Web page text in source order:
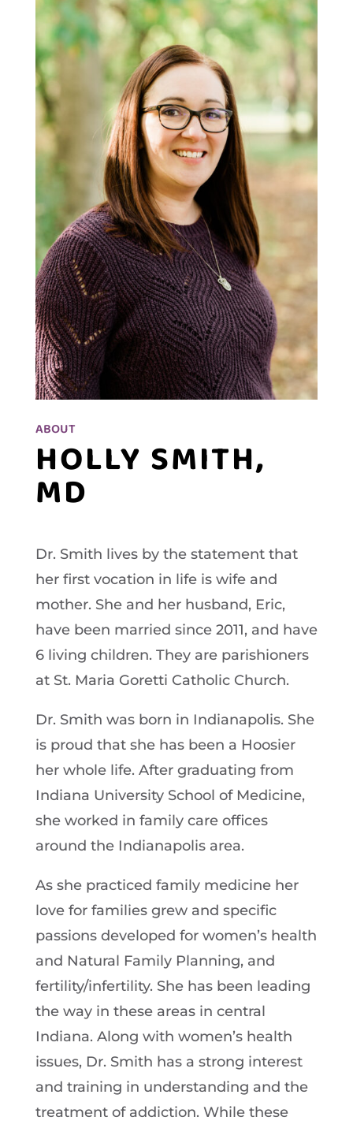
ABOUT
HOLLY SMITH,
MD
Dr. Smith lives by the statement that
her first vocation in life is wife and
mother. She and her husband, Eric,
have been married since 2011, and have
6 living children. They are parishioners
at St. Maria Goretti Catholic Church.
Dr. Smith was born in Indianapolis. She
is proud that she has been a Hoosier
her whole life. After graduating from
Indiana University School of Medicine,
she worked in family care offices
around the Indianapolis area.
As she practiced family medicine her
love for families grew and specific
passions developed for women’s health
and Natural Family Planning, and
fertility/infertility. She has been leading
the way in these areas in central
Indiana. Along with women’s health
issues, Dr. Smith has a strong interest
and training in understanding and the
treatment of addiction. While these